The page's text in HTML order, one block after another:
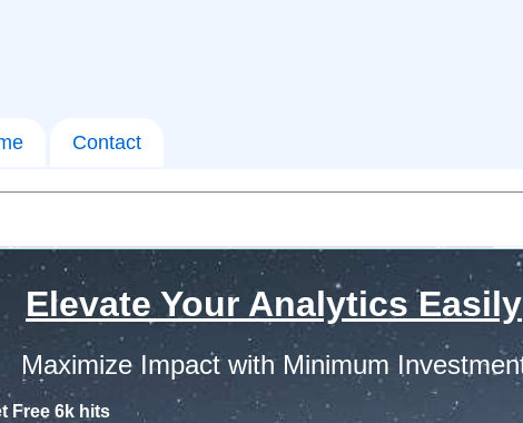
Contact
Elevate Your Analytics Easily
Maximize Impact with Minimum
Free 6k hits